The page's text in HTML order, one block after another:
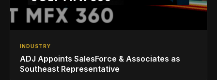
INDUSTRY
ADJ Appoints SalesForce & Associates as
Southeast Representative